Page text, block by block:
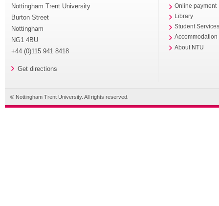
Nottingham Trent University
Burton Street
Nottingham
NG1 4BU
+44 (0)115 941 8418
Get directions
Online payment
Library
Student
Accommodation
About NTU
© Nottingham Trent University. All rights reserved.